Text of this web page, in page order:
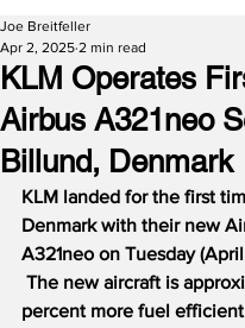
KLM Operates
Airbus A321neo
Billund, Denmark
Joe Breitfeller
Apr 2, 2025 2 min read
KLM landed for the first
Denmark with their new
A321neo on Tuesday
The new aircraft is
percent more fuel